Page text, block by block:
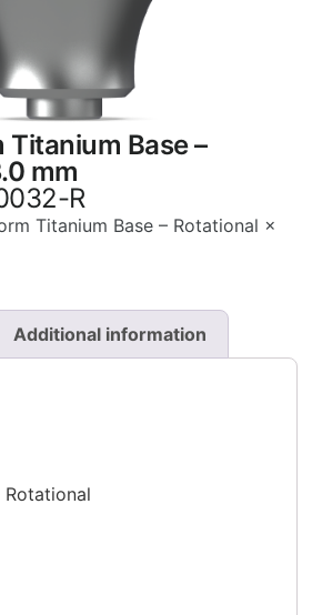
Base –
mm
R
Titanium Base – Rotational ×
Additional information
Rotational